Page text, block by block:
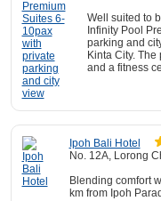
Well suited to
Infinity Pool
parking and
Kinta City.
and a fitness
Ipoh Bali Hotel
No. 12A, Lorong
Blending comfort
km from Ipoh